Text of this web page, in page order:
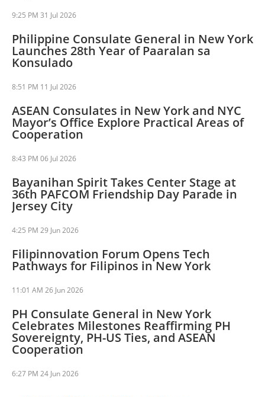
9:25 PM 31 Jul 2026
Philippine Consulate General in New York
Launches 28th Year of Paaralan sa
Konsulado
8:51 PM 11 Jul 2026
ASEAN Consulates in New York and NYC
Mayor’s Office Explore Practical Areas of
Cooperation
8:43 PM 06 Jul 2026
Bayanihan Spirit Takes Center Stage at
36th PAFCOM Friendship Day Parade in
Jersey City
4:25 PM 29 Jun 2026
Filipinnovation Forum Opens Tech
Pathways for Filipinos in New York
11:01 AM 26 Jun 2026
PH Consulate General in New York
Celebrates Milestones Reaffirming PH
Sovereignty, PH-US Ties, and ASEAN
Cooperation
6:27 PM 24 Jun 2026